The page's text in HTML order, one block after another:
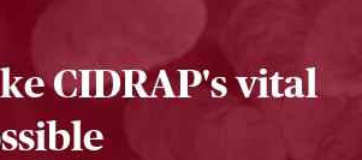
CIDRAP's vital